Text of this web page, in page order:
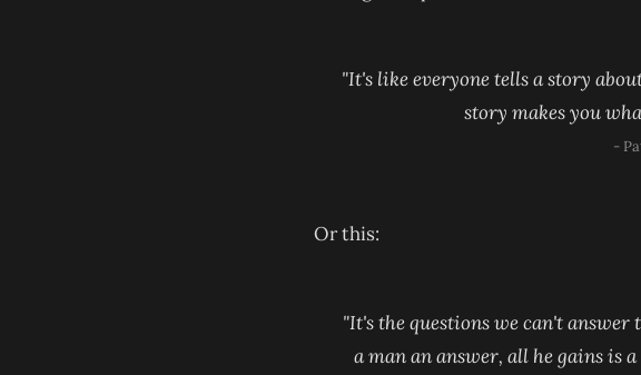
"It's like everyone tells a story
story makes you
-
Or this:
"It's the questions we can't
a man an answer, all he gains is